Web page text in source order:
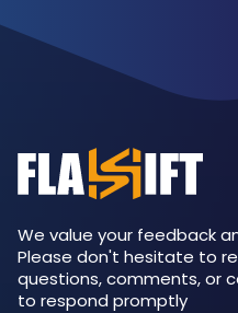
We value your feedback
Please don't hesitate to
questions, comments, or
to respond promptly